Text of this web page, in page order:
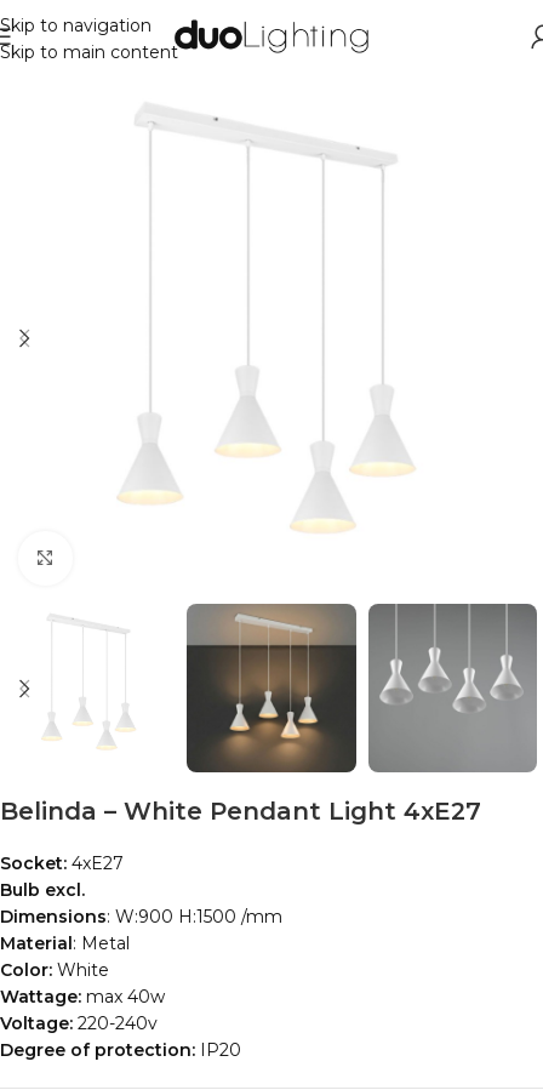
Skip to navigation
Skip to main content
Belinda – White Pendant Light 4xE27
Socket: 4xE27
Bulb excl.
Dimensions: W:900 H:1500 /mm
Material : Metal
Color: White
Wattage: max 40w
Voltage: 220-240v
Degree of protection: IP20